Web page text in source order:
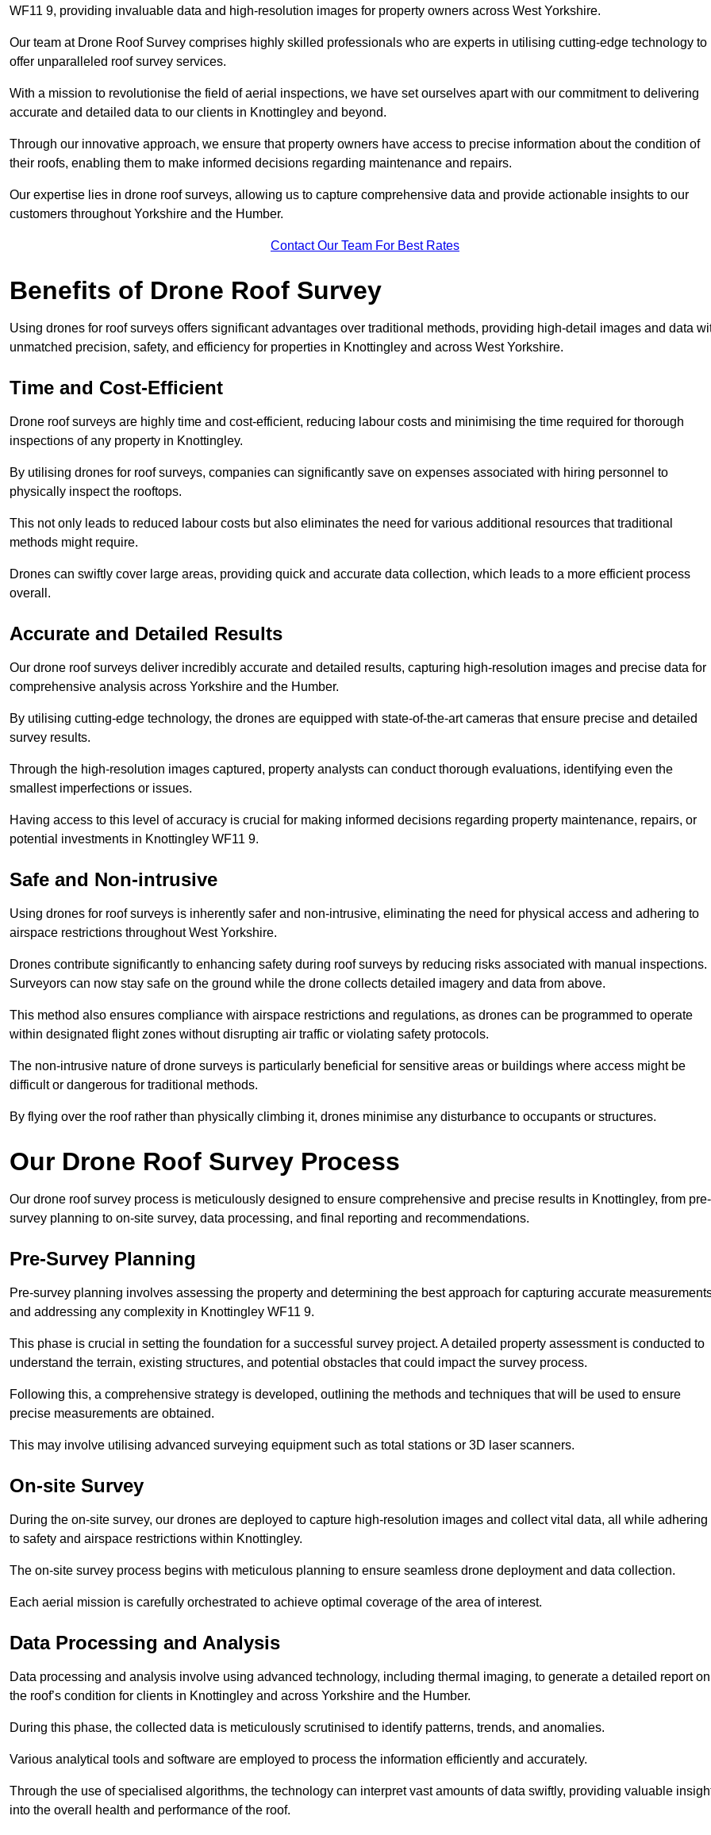
WF11 9, providing invaluable data and high-resolution images for property owners across West Yorkshire.
Our team at Drone Roof Survey comprises highly skilled professionals who are experts in utilising cutting-edge technology to
offer unparalleled roof survey services.
With a mission to revolutionise the field of aerial inspections, we have set ourselves apart with our commitment to delivering
accurate and detailed data to our clients in Knottingley and beyond.
Through our innovative approach, we ensure that property owners have access to precise information about the condition of
their roofs, enabling them to make informed decisions regarding maintenance and repairs.
Our expertise lies in drone roof surveys, allowing us to capture comprehensive data and provide actionable insights to our
customers throughout Yorkshire and the Humber.
Contact Our Team For Best Rates
Benefits of Drone Roof Survey
Using drones for roof surveys offers significant advantages over traditional methods, providing high-detail images and data
unmatched precision, safety, and efficiency for properties in Knottingley and across West Yorkshire.
Time and Cost-Efficient
Drone roof surveys are highly time and cost-efficient, reducing labour costs and minimising the time required for thorough
inspections of any property in Knottingley.
By utilising drones for roof surveys, companies can significantly save on expenses associated with hiring personnel to
physically inspect the rooftops.
This not only leads to reduced labour costs but also eliminates the need for various additional resources that traditional
methods might require.
Drones can swiftly cover large areas, providing quick and accurate data collection, which leads to a more efficient process
overall.
Accurate and Detailed Results
Our drone roof surveys deliver incredibly accurate and detailed results, capturing high-resolution images and precise data for
comprehensive analysis across Yorkshire and the Humber.
By utilising cutting-edge technology, the drones are equipped with state-of-the-art cameras that ensure precise and detailed
survey results.
Through the high-resolution images captured, property analysts can conduct thorough evaluations, identifying even the
smallest imperfections or issues.
Having access to this level of accuracy is crucial for making informed decisions regarding property maintenance, repairs, or
potential investments in Knottingley WF11 9.
Safe and Non-intrusive
Using drones for roof surveys is inherently safer and non-intrusive, eliminating the need for physical access and adhering to
airspace restrictions throughout West Yorkshire.
Drones contribute significantly to enhancing safety during roof surveys by reducing risks associated with manual inspections.
Surveyors can now stay safe on the ground while the drone collects detailed imagery and data from above.
This method also ensures compliance with airspace restrictions and regulations, as drones can be programmed to operate
within designated flight zones without disrupting air traffic or violating safety protocols.
The non-intrusive nature of drone surveys is particularly beneficial for sensitive areas or buildings where access might be
difficult or dangerous for traditional methods.
By flying over the roof rather than physically climbing it, drones minimise any disturbance to occupants or structures.
Our Drone Roof Survey Process
Our drone roof survey process is meticulously designed to ensure comprehensive and precise results in Knottingley, from pre-
survey planning to on-site survey, data processing, and final reporting and recommendations.
Pre-Survey Planning
Pre-survey planning involves assessing the property and determining the best approach for capturing accurate
and addressing any complexity in Knottingley WF11 9.
This phase is crucial in setting the foundation for a successful survey project. A detailed property assessment is conducted to
understand the terrain, existing structures, and potential obstacles that could impact the survey process.
Following this, a comprehensive strategy is developed, outlining the methods and techniques that will be used to ensure
precise measurements are obtained.
This may involve utilising advanced surveying equipment such as total stations or 3D laser scanners.
On-site Survey
During the on-site survey, our drones are deployed to capture high-resolution images and collect vital data, all while adhering
to safety and airspace restrictions within Knottingley.
The on-site survey process begins with meticulous planning to ensure seamless drone deployment and data collection.
Each aerial mission is carefully orchestrated to achieve optimal coverage of the area of interest.
Data Processing and Analysis
Data processing and analysis involve using advanced technology, including thermal imaging, to generate a detailed report on
the roof’s condition for clients in Knottingley and across Yorkshire and the Humber.
During this phase, the collected data is meticulously scrutinised to identify patterns, trends, and anomalies.
Various analytical tools and software are employed to process the information efficiently and accurately.
Through the use of specialised algorithms, the technology can interpret vast amounts of data swiftly, providing valuable
into the overall health and performance of the roof.